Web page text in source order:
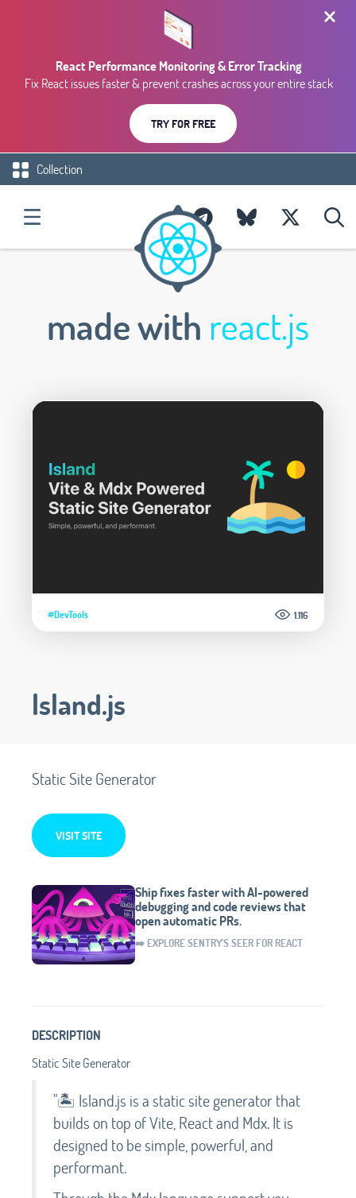
React Performance Monitoring & Error Tracking
Fix React issues faster & prevent crashes across your entire stack
TRY FOR FREE
Collection
made with react.js
#DevTools 1.116
Island.js
Static Site Generator
VISIT SITE
Ship fixes faster with AI-powered
debugging and code reviews that
open automatic PRs.
➡️ EXPLORE SENTRY'S SEER FOR REACT
DESCRIPTION
Static Site Generator
"🏝️ Island.js is a static site generator that
builds on top of Vite, React and Mdx. It is
designed to be simple, powerful, and
performant.